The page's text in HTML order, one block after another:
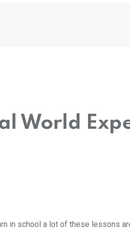
World
in school a lot of these lessons